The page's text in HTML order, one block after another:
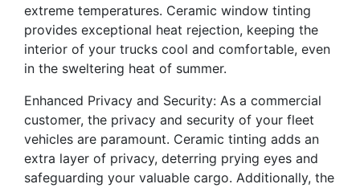
extreme temperatures. Ceramic window tinting
provides exceptional heat rejection, keeping the
interior of your trucks cool and comfortable, even
in the sweltering heat of summer.
Enhanced Privacy and Security: As a commercial
customer, the privacy and security of your fleet
vehicles are paramount. Ceramic tinting adds an
extra layer of privacy, deterring prying eyes and
safeguarding your valuable cargo. Additionally, the